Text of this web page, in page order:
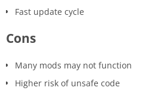
Fast update cycle
Cons
Many mods may not function
Higher risk of unsafe code